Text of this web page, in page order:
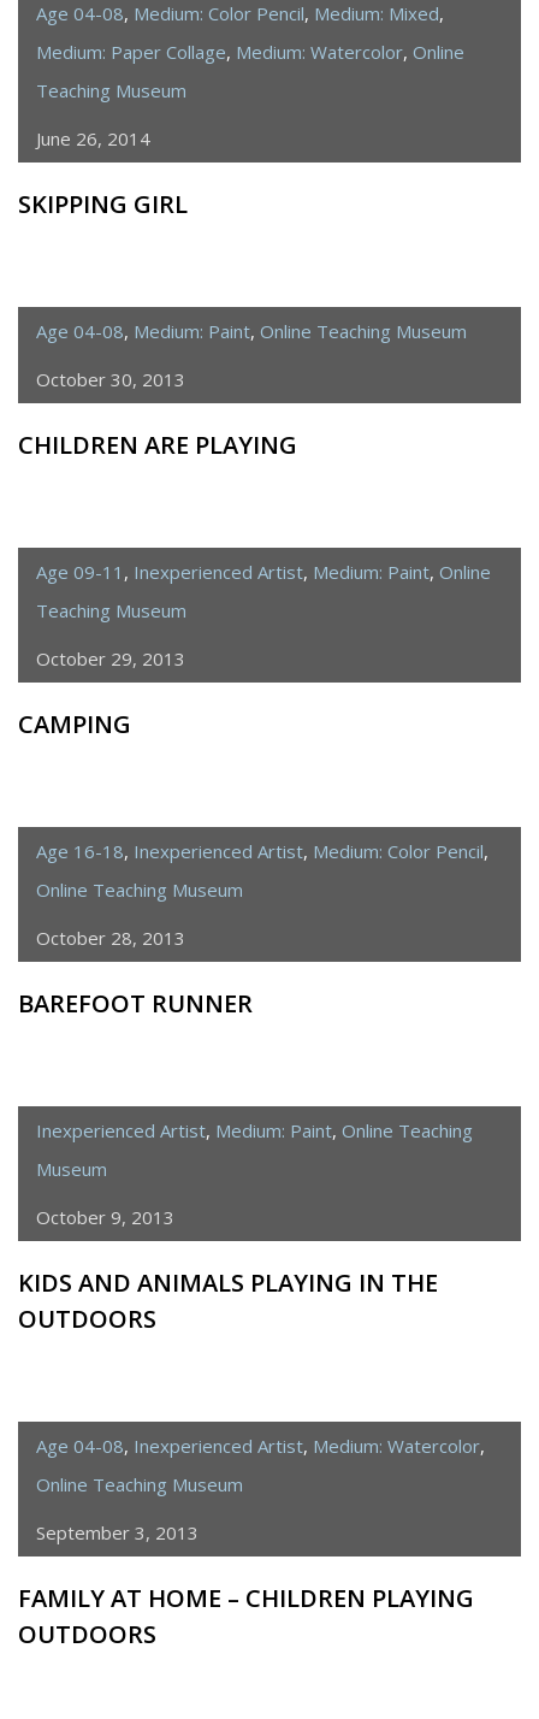
Age 04-08, Medium: Color Pencil, Medium: Mixed,
Medium: Paper Collage, Medium: Watercolor, Online
Teaching Museum
June 26, 2014
SKIPPING GIRL
Age 04-08, Medium: Paint, Online Teaching Museum
October 30, 2013
CHILDREN ARE PLAYING
Age 09-11 , Inexperienced Artist, Medium: Paint, Online
Teaching Museum
October 29, 2013
CAMPING
Age 16-18, Inexperienced Artist, Medium: Color Pencil,
Online Teaching Museum
October 28, 2013
BAREFOOT RUNNER
Inexperienced Artist, Medium: Paint, Online Teaching
Museum
October 9, 2013
KIDS AND ANIMALS PLAYING IN THE
OUTDOORS
Age 04-08, Inexperienced Artist, Medium: Watercolor,
Online Teaching Museum
September 3, 2013
FAMILY AT HOME – CHILDREN PLAYING
OUTDOORS